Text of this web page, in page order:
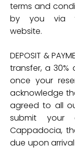
terms and
by you via
website.
DEPOSIT &
transfer, a
once your
acknowledge
agreed to all
submit your
Cappadocia,
due upon